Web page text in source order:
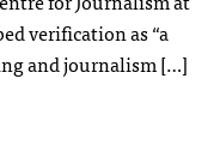
verification as “a
and journalism […]